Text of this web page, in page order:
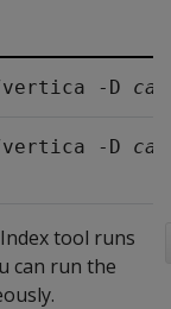
-D
-D
tool runs
can run the